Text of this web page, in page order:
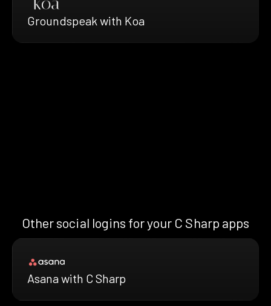
Groundspeak with Koa
Other social logins for your C Sharp apps
Asana with C Sharp